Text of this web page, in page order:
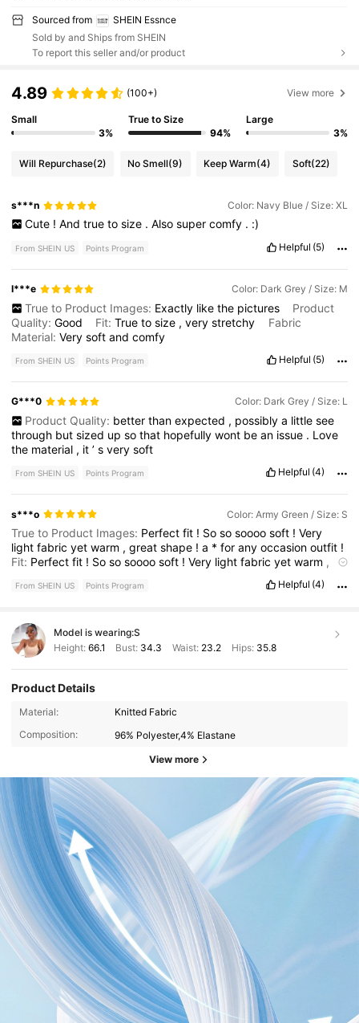
Sourced from
SHEIN Essnce
Sold by and Ships from SHEIN
To report this seller and/or product
4.89 (100+) View more
Small
3%
True to Size
94%
Large
3%
Will Repurchase(2) No Smell(9) Keep Warm(4) Soft(22)
s***n Color: Navy Blue / Size: XL
Cute ! And true to size . Also super comfy . :)
From SHEIN US Points Program Helpful (5)
I***e Color: Dark Grey / Size: M
True to Product Images: Exactly like the pictures
Product
Quality:Good Fit:Truetosize ,verystretchy
Fabric
Material:Verysoftandcomfy
From SHEIN US Points Program Helpful (5)
G***0 Color: Dark Grey / Size: L
Product Quality: better than expected , possibly a little see
through butsized upsothat hopefullywont bean issue . Love
the material , it’sverysoft
From SHEIN US Points Program Helpful (4)
s***o Color: Army Green / Size: S
True to Product Images: Perfectfit ! Sososoooosoft !Very
lightfabricyetwarm ,greatshape !a *foranyoccasionoutfit !
Fit: Perfectfit ! Sososoooosoft !Very lightfabricyetwarm ,
From SHEIN US Points Program Helpful (4)
Model is wearing:S
Height: 66.1 Bust: 34.3 Waist: 23.2 Hips: 35.8
Product Details
Material:
Knitted Fabric
Composition:
96% Polyester,4% Elastane
View more